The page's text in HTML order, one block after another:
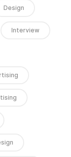
Design
Interview